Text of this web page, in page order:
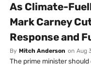
As Climate-
Mark Carney
Response and
By Mitch Anderson on Aug
The prime minister